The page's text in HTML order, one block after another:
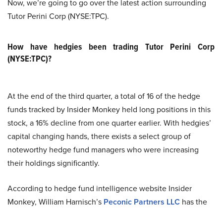
Now, we’re going to go over the latest action surrounding
Tutor Perini Corp (NYSE:TPC).
How have hedgies been trading Tutor Perini Corp
(NYSE:TPC)?
At the end of the third quarter, a total of 16 of the hedge
funds tracked by Insider Monkey held long positions in this
stock, a 16% decline from one quarter earlier. With hedgies’
capital changing hands, there exists a select group of
noteworthy hedge fund managers who were increasing
their holdings significantly.
According to hedge fund intelligence website Insider
Monkey, William Harnisch’s Peconic Partners LLC has the